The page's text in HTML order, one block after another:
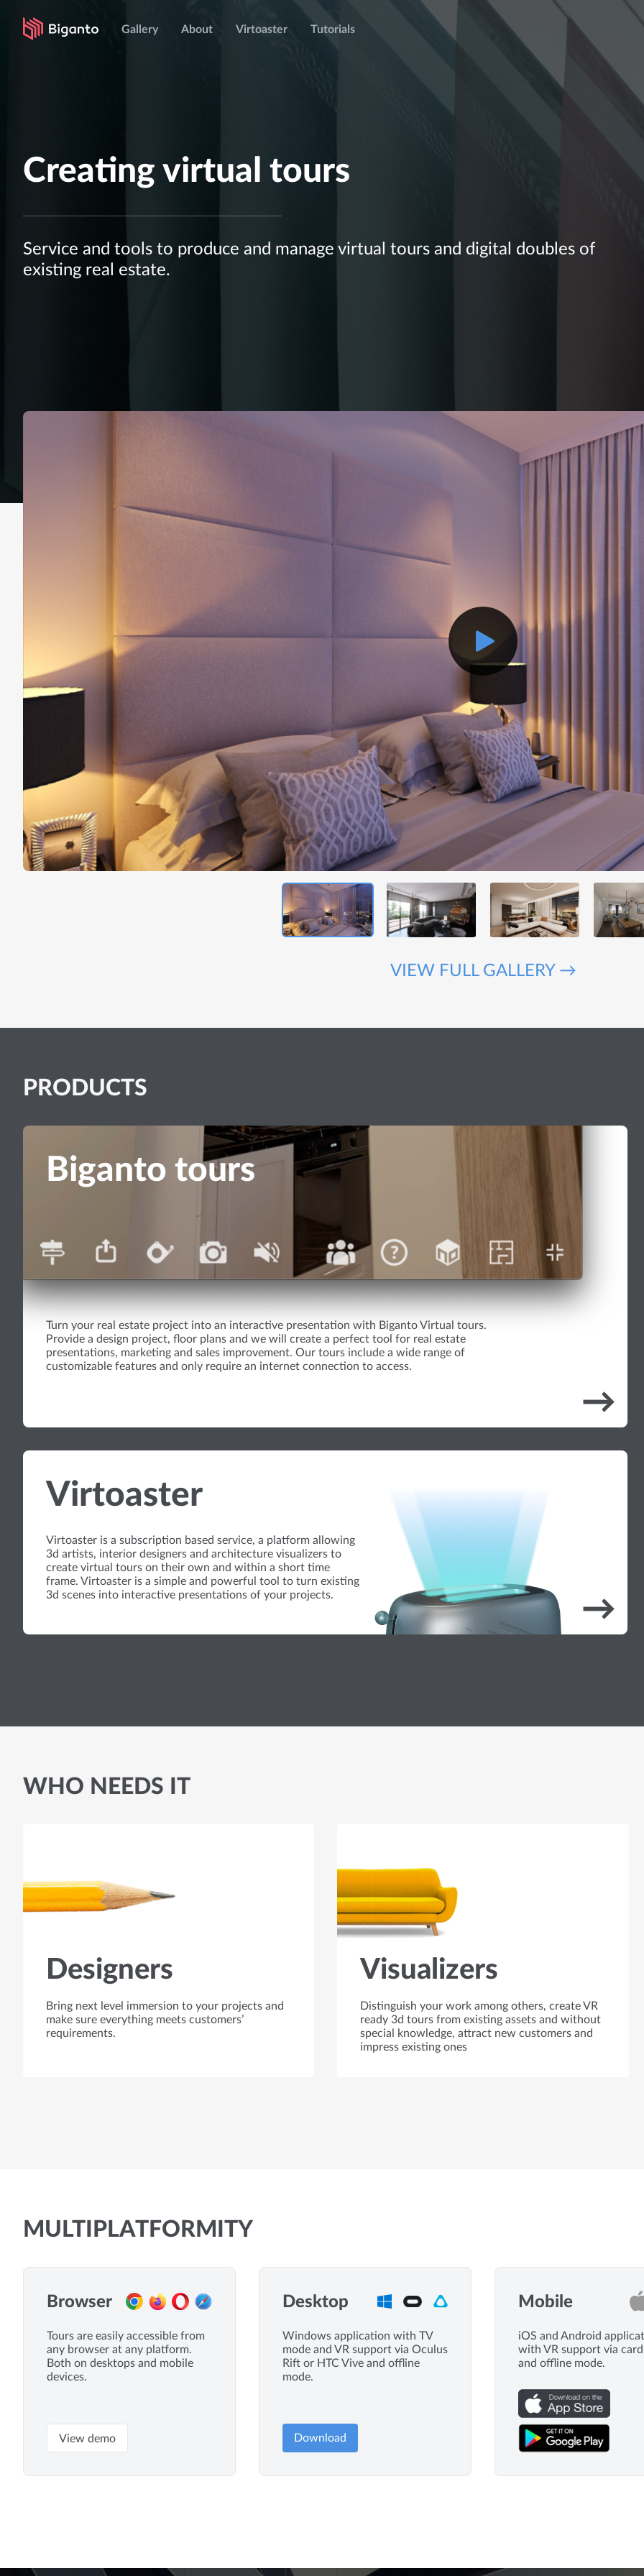
Gallery About Virtoaster Tutorials
Creating virtual tours
Service and tools to produce and manage virtual tours and digital doubles of
existing real estate.
VIEW FULL GALLERY →
PRODUCTS
Biganto tours
Turn your real estate project into an interactive presentation with Biganto Virtual tours.
Provide a design project, floor plans and we will create a perfect tool for real estate
presentations, marketing and sales improvement. Our tours include a wide range of
customizable features and only require an internet connection to access.
→
Virtoaster
Virtoaster is a subscription based service, a platform allowing
3d artists, interior designers and architecture visualizers to
create virtual tours on their own and within a short time
frame. Virtoaster is a simple and powerful tool to turn existing
3d scenes into interactive presentations of your projects.
→
WHO NEEDS IT
Designers
Bring next level immersion to your projects and
make sure everything meets customers’
requirements.
Visualizers
Distinguish your work among others, create VR
ready 3d tours from existing assets and without
special knowledge, attract new customers and
impress existing ones
MULTIPLATFORMITY
Browser
Tours are easily accessible from
any browser at any platform.
Both on desktops and mobile
devices.
View demo
Desktop
Windows application with TV
mode and VR support via Oculus
Rift or HTC Vive and offline
mode.
Download
Mobile
iOS and Android
with VR support via
and offline mode.